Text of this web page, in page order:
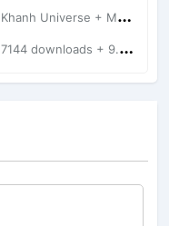
Khanh Universe + Mod Bussid Truck
7144 downloads + 9.21 MB